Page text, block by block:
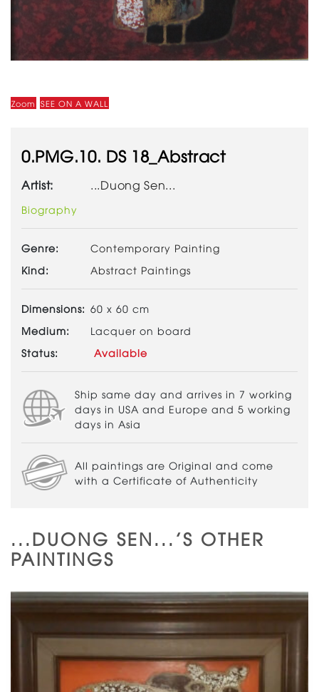
Zoom SEE ON A WALL
0.PMG.10. DS 18_Abstract
Artist: ...Duong Sen...
Biography
Genre:
Contemporary Painting
Kind:
Abstract Paintings
Dimensions: 60 x 60 cm
Medium:
Lacquer on board
Status:
Available
Ship same day and arrives in 7 working
days in USA and Europe and 5 working
days in Asia
All paintings are Original and come
with a Certificate of Authenticity
...DUONG SEN...'S OTHER
PAINTINGS